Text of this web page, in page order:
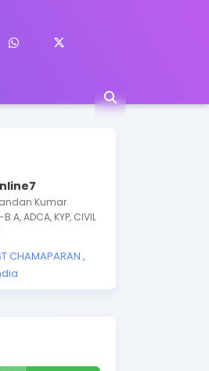
Kumar
ADCA, KYP, CIVIL
CHAMAPARAN ,